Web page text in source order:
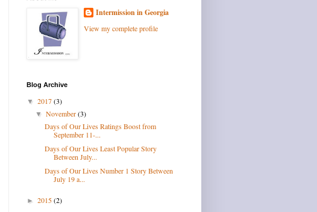
Intermission in Georgia
View my complete profile
Blog Archive
▼ 2017(3)
▼November(3)
Days of Our Lives Ratings Boost from
September 11-...
Days of Our Lives Least Popular Story
Between July...
Days of Our Lives Number 1 Story Between
July 19 a...
► 2015(2)